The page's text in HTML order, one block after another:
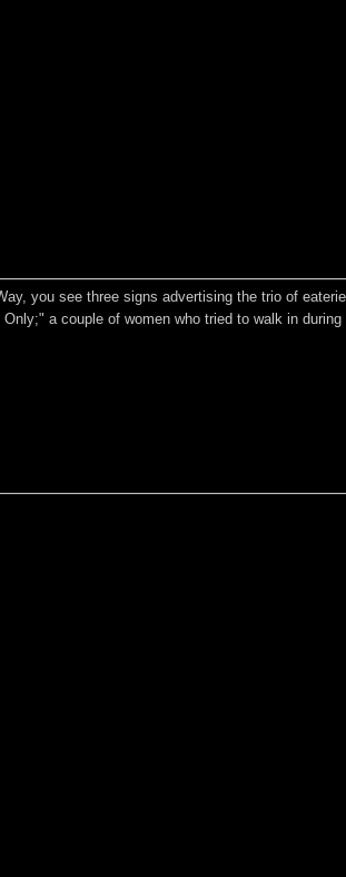
you see three signs advertising the trio of
a couple of women who tried to walk in during